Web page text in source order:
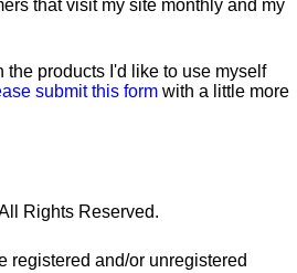
that visit my site monthly and my
the products I'd like to use myself
submit this form with a little more
Rights Reserved.
registered and/or unregistered